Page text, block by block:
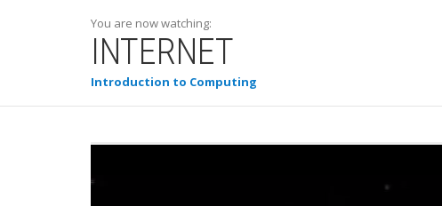
You are now watching:
INTERNET
Introduction to Computing